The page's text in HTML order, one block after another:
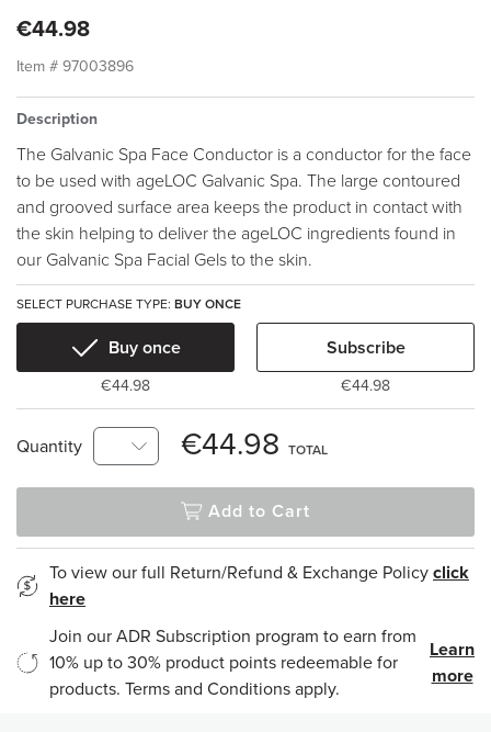
€44.98
Item # 97003896
Description
The Galvanic Spa Face Conductor is a conductor for the face
to be used with ageLOC Galvanic Spa. The large contoured
and grooved surface area keeps the product in contact with
the skin helping to deliver the ageLOC ingredients found in
our Galvanic Spa Facial Gels to the skin.
SELECT PURCHASE TYPE: BUY ONCE
Buy once
€44.98
Subscribe
€44.98
Quantity €44.98 TOTAL
Add to Cart
To view our full Return/Refund & Exchange Policy click
here
Join our ADR Subscription program to earn from
10% up to 30% product points redeemable for
products. Terms and Conditions apply.
Learn
more